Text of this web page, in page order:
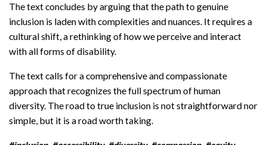
The text concludes by arguing that the path to genuine
inclusion is laden with complexities and nuances. It requires a
cultural shift, a rethinking of how we perceive and interact
with all forms of disability.
The text calls for a comprehensive and compassionate
approach that recognizes the full spectrum of human
diversity. The road to true inclusion is not straightforward nor
simple, but it is a road worth taking.